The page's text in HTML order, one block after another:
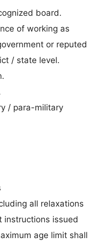
board.
of working as
or reputed
/ state level.
/ para-military
all relaxations
instructions issued
age limit shall